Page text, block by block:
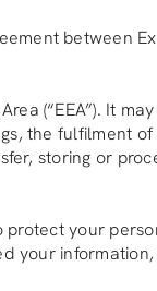
between
(“EEA”). It
the fulfilment
storing or
protect your
your